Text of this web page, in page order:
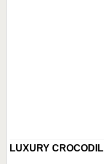
LUXURY